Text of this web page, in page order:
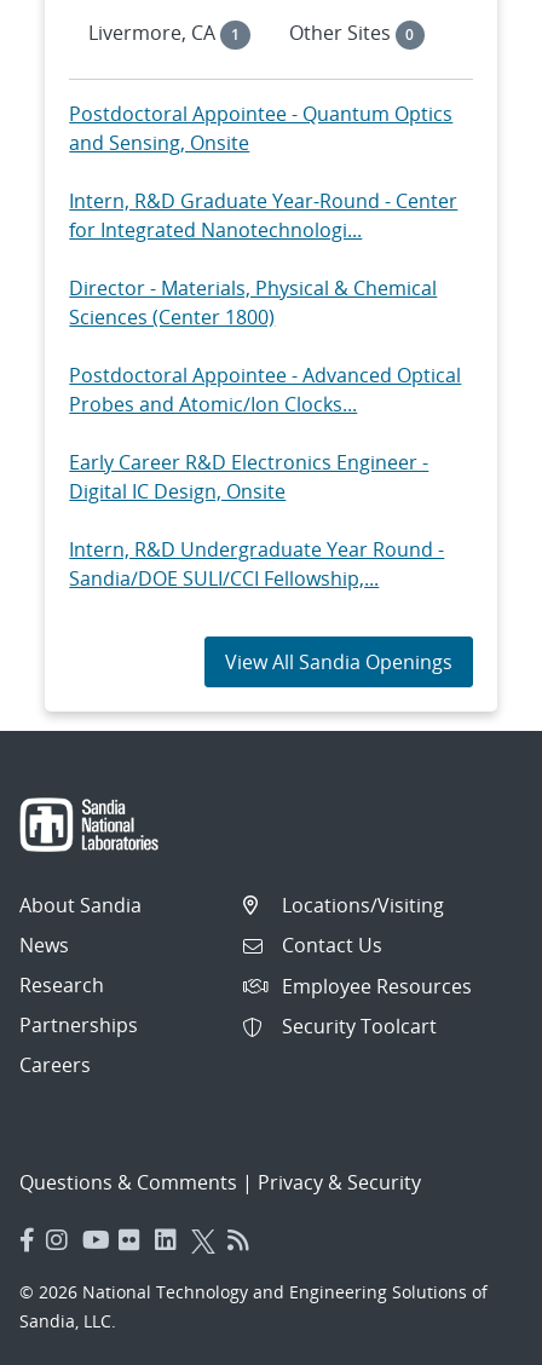
Livermore, CA 1 Other Sites 0
Postdoctoral Appointee - Quantum Optics
and Sensing, Onsite
Intern, R&D Graduate Year-Round - Center
for Integrated Nanotechnologi...
Director - Materials, Physical & Chemical
Sciences (Center 1800)
Postdoctoral Appointee - Advanced Optical
Probes and Atomic/Ion Clocks...
Early Career R&D Electronics Engineer -
Digital IC Design, Onsite
Intern, R&D Undergraduate Year Round -
Sandia/DOE SULI/CCI Fellowship,...
View All Sandia Openings
About Sandia
News
Research
Partnerships
Careers
Locations/Visiting
Contact Us
Employee Resources
Security Toolcart
Questions & Comments | Privacy & Security
© 2026 National Technology and Engineering Solutions of
Sandia, LLC.